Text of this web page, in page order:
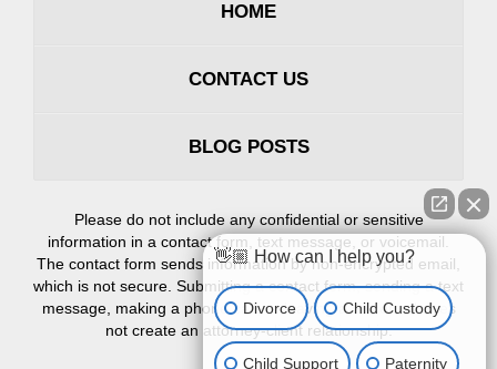
HOME
CONTACT US
BLOG POSTS
Please do not include any confidential or sensitive
information in a contact form, text message, or voicemail.
The contact form sends information by non-encrypted email,
which is not secure. Submitting a contact form, sending a text
message, making a phone call, or leaving a voicemail does
not create an attorney-client relationship.
👋🏼 How can I help you?
Divorce Child Custody
Child Support Paternity